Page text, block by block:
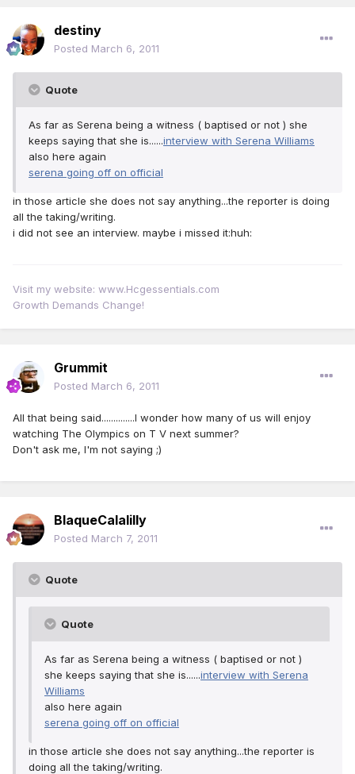
destiny
Posted March 6, 2011
Quote
As far as Serena being a witness ( baptised or not ) she
keeps saying that she is......interview with Serena Williams
also here again
serena going off on official
in those article she does not say anything...the reporter is doing
all the taking/writing.
i did not see an interview. maybe i missed it:huh:
Visit my website: www.Hcgessentials.com
Growth Demands Change!
Grummit
Posted March 6, 2011
All that being said..............I wonder how many of us will enjoy
watching The Olympics on T V next summer?
Don't ask me, I'm not saying ;)
BlaqueCalalilly
Posted March 7, 2011
Quote
Quote
As far as Serena being a witness ( baptised or not )
she keeps saying that she is......interview with Serena
Williams
also here again
serena going off on official
in those article she does not say anything...the reporter is
doing all the taking/writing.